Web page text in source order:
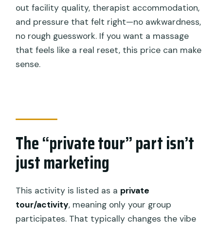
out facility quality, therapist accommodation,
and pressure that felt right—no awkwardness,
no rough guesswork. If you want a massage
that feels like a real reset, this price can make
sense.
The “private tour” part isn’t
just marketing
This activity is listed as a private
tour/activity, meaning only your group
participates. That typically changes the vibe